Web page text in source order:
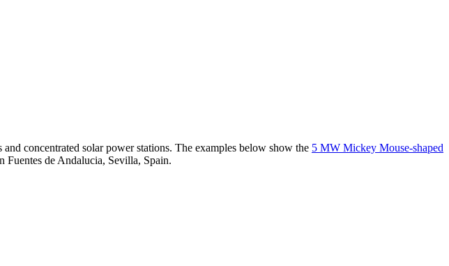
concentrated solar power stations. The examples below show the 5 MW Mickey Mouse-shaped
Fuentes de Andalucia, Sevilla, Spain.